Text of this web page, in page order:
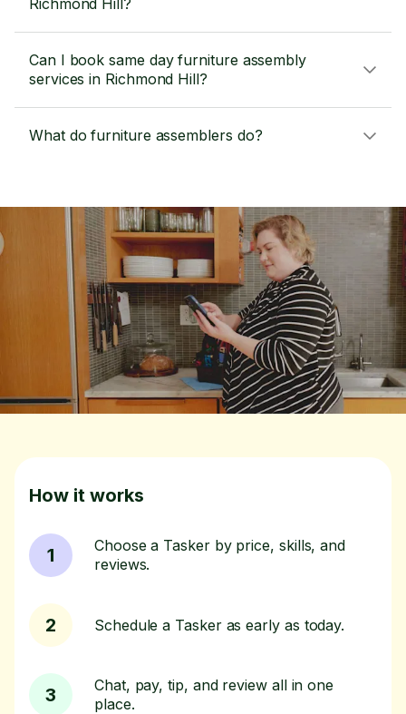
Richmond Hill?
Can I book same day furniture assembly
services in Richmond Hill?
What do furniture assemblers do?
How it works
1
Choose a Tasker by price, skills, and
reviews.
2 Schedule a Tasker as early as today.
3
Chat, pay, tip, and review all in one
place.